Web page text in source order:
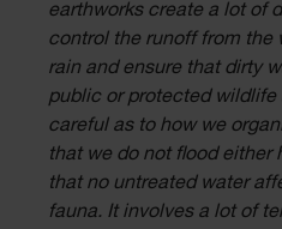
earthworks create a lot of
control the runoff from the
rain and ensure that dirty
public or protected wildlife
careful as to how we
that we do not flood either
that no untreated water
fauna. It involves a lot of